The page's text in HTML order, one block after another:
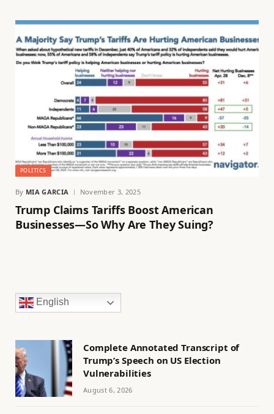
POLITICS
By MIA GARCIA November 3, 2025
Trump Claims Tariffs Boost American
Businesses—So Why Are They Suing?
English
Complete Annotated Transcript of
Trump’s Speech on US Election
Vulnerabilities
August 6, 2026